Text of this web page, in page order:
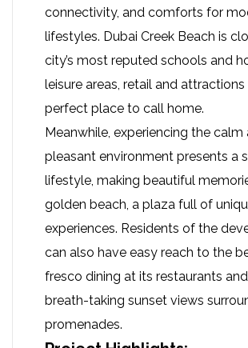
connectivity, and comforts for
lifestyles. Dubai Creek Beach is
city’s most reputed schools and
leisure areas, retail and
perfect place to call home.
Meanwhile, experiencing the calm
pleasant environment presents a
lifestyle, making beautiful
golden beach, a plaza full of
experiences. Residents of the
can also have easy reach to the
fresco dining at its restaurants
breath-taking sunset views
promenades.